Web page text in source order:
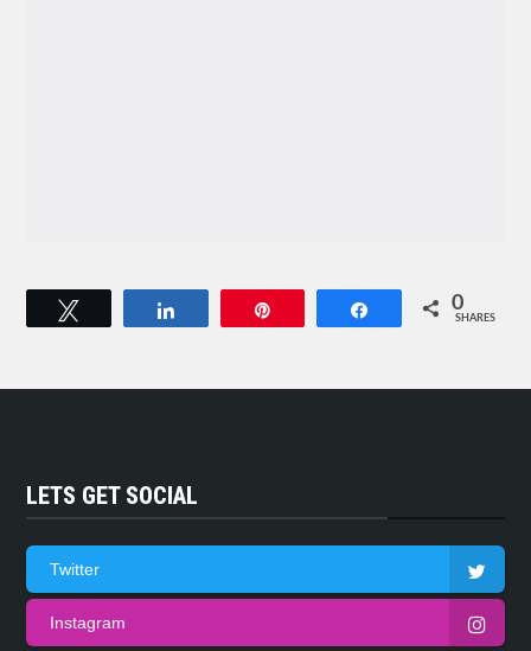
Share 0
SHARES
LETS GET SOCIAL
Twitter
Instagram